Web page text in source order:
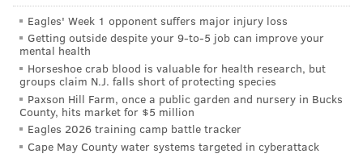
"I had a tough experience last year but I was excited
because it was my first year in big-league camp,"
Gamboa said last week as he visited Philly with other
spring training invitees. "This year I am more
comfortable. I know who the pitchers are on the team
and I just want to work on my mechanics this year. I
want to get to the big leagues this year."
Eagles' Week 1 opponent suffers major injury loss
Getting outside despite your 9‑to‑5 job can improve your
mental health
Horseshoe crab blood is valuable for health research, but
groups claim N.J. falls short of protecting species
Paxson Hill Farm, once a public garden and nursery in Bucks
County, hits market for $5 million
Eagles 2026 training camp battle tracker
Cape May County water systems targeted in cyberattack